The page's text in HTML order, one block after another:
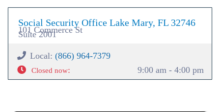
Social Security Office Lake Mary, FL 32746
101 Commerce St
Suite 2001
Local: (866) 964-7379
Closed now: 9:00 am - 4:00 pm